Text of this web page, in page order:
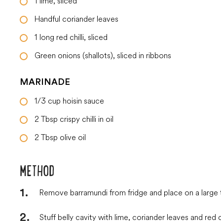
Handful coriander leaves
1 long red chilli, sliced
Green onions (shallots), sliced in ribbons
MARINADE
1/3 cup hoisin sauce
2 Tbsp crispy chilli in oil
2 Tbsp olive oil
METHOD
Remove barramundi from fridge and place on a large
Stuff belly cavity with lime, coriander leaves and red